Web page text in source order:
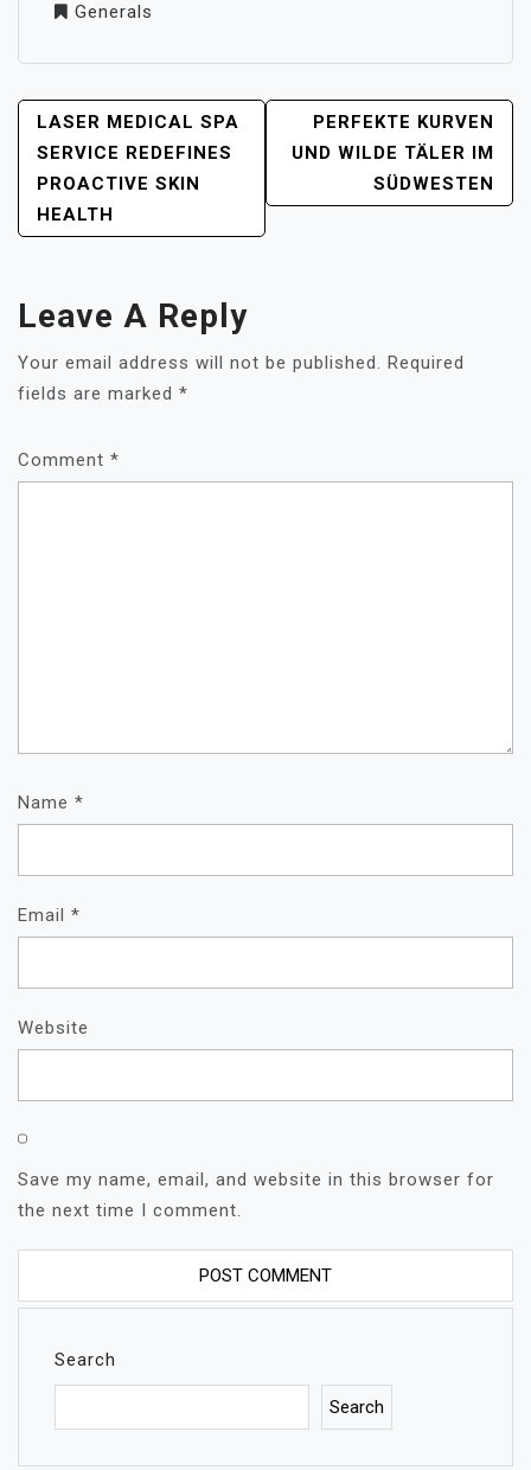
Generals
POST
NAVIGATION
LASER MEDICAL SPA
SERVICE REDEFINES
PROACTIVE SKIN
HEALTH
PERFEKTE KURVEN
UND WILDE TÄLER IM
SÜDWESTEN
Leave A Reply
Your email address will not be published. Required
fields are marked *
Comment *
Name *
Email *
Website
Save my name, email, and website in this browser for
the next time I comment.
Search
Search